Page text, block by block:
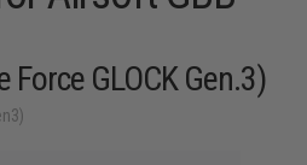
Force GLOCK Gen.3)